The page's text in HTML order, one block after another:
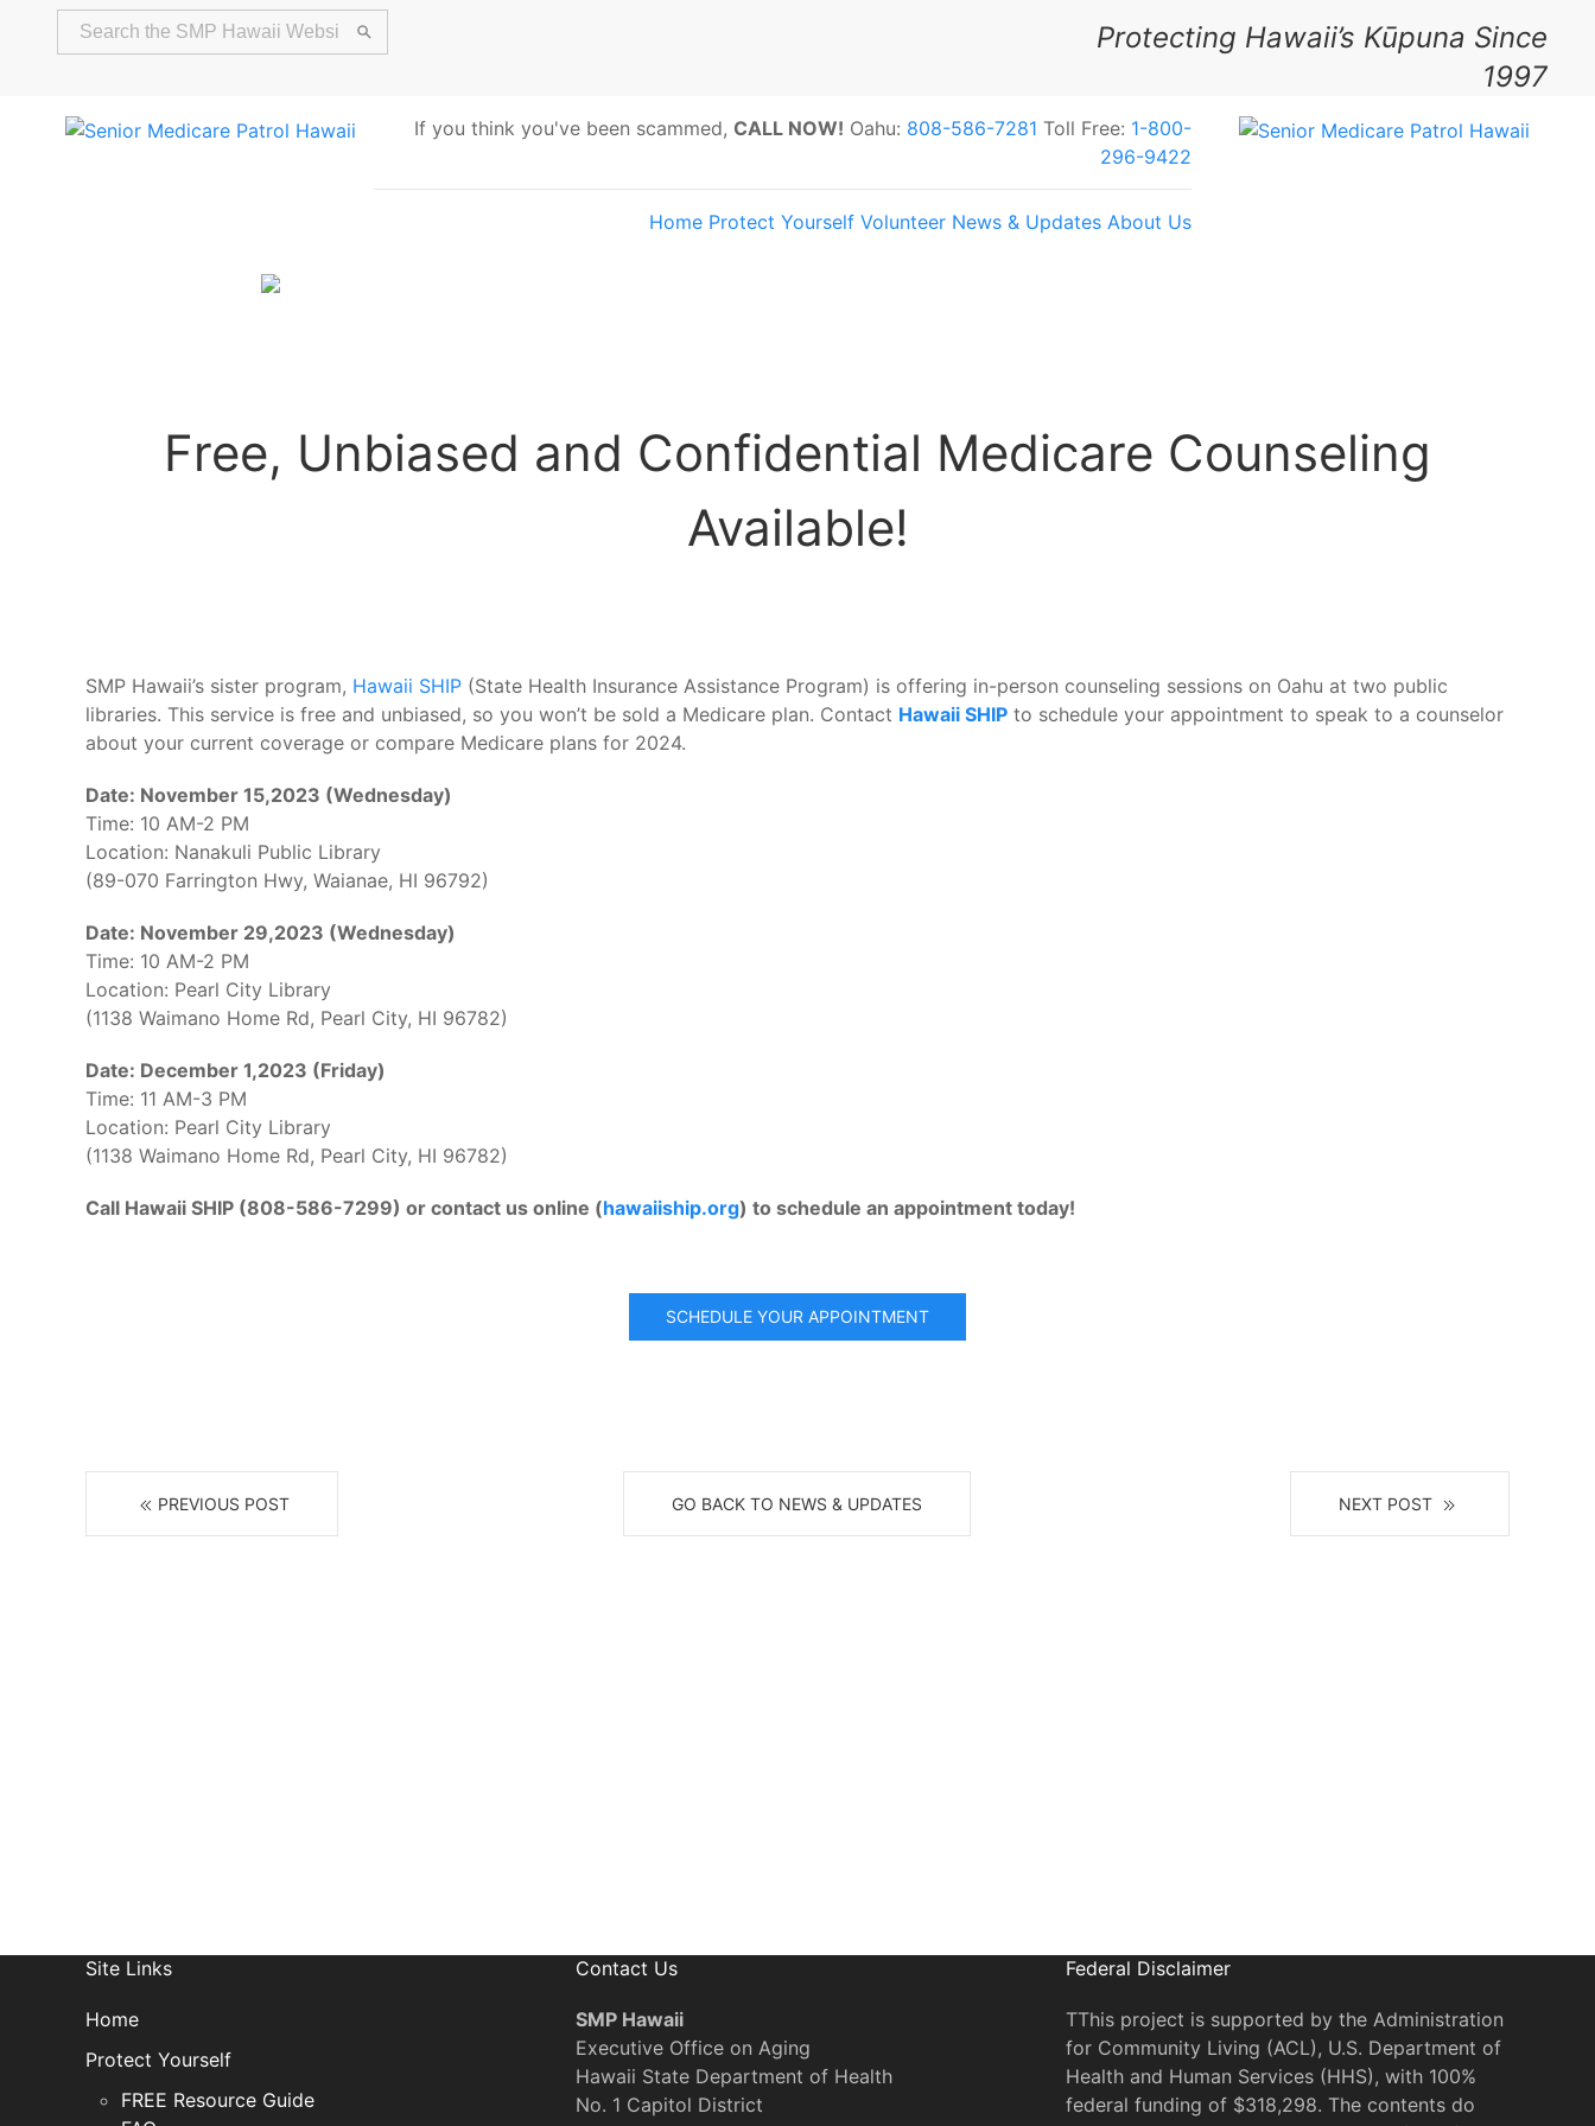
Protecting Hawaii’s Kūpuna Since
1997
If you think you've been scammed, CALL NOW! Oahu: 808-586-7281 Toll Free: 1-800-
296-9422
Home Protect Yourself Volunteer News & Updates About Us
Free, Unbiased and Confidential Medicare Counseling
Available!
SMP Hawaii’s sister program, Hawaii SHIP (State Health Insurance Assistance Program) is offering in-person counseling sessions on Oahu at two public
libraries. This service is free and unbiased, so you won’t be sold a Medicare plan. Contact Hawaii SHIP to schedule your appointment to speak to a counselor
about your current coverage or compare Medicare plans for 2024.
Date: November 15,2023 (Wednesday)
Time: 10 AM-2 PM
Location: Nanakuli Public Library
(89-070 Farrington Hwy, Waianae, HI 96792)
Date: November 29,2023 (Wednesday)
Time: 10 AM-2 PM
Location: Pearl City Library
(1138 Waimano Home Rd, Pearl City, HI 96782)
Date: December 1,2023 (Friday)
Time: 11 AM-3 PM
Location: Pearl City Library
(1138 Waimano Home Rd, Pearl City, HI 96782)
Call Hawaii SHIP (808-586-7299) or contact us online (hawaiiship.org) to schedule an appointment today!
SCHEDULE YOUR APPOINTMENT
PREVIOUS POST GO BACK TO NEWS & UPDATES NEXT POST
Site Links
Home
Protect Yourself
FREE Resource Guide
Contact Us
SMP Hawaii
Executive Office on Aging
Hawaii State Department of Health
No. 1 Capitol District
Federal Disclaimer
TThis project is supported by the Administration
for Community Living (ACL), U.S. Department of
Health and Human Services (HHS), with 100%
federal funding of $318,298. The contents do